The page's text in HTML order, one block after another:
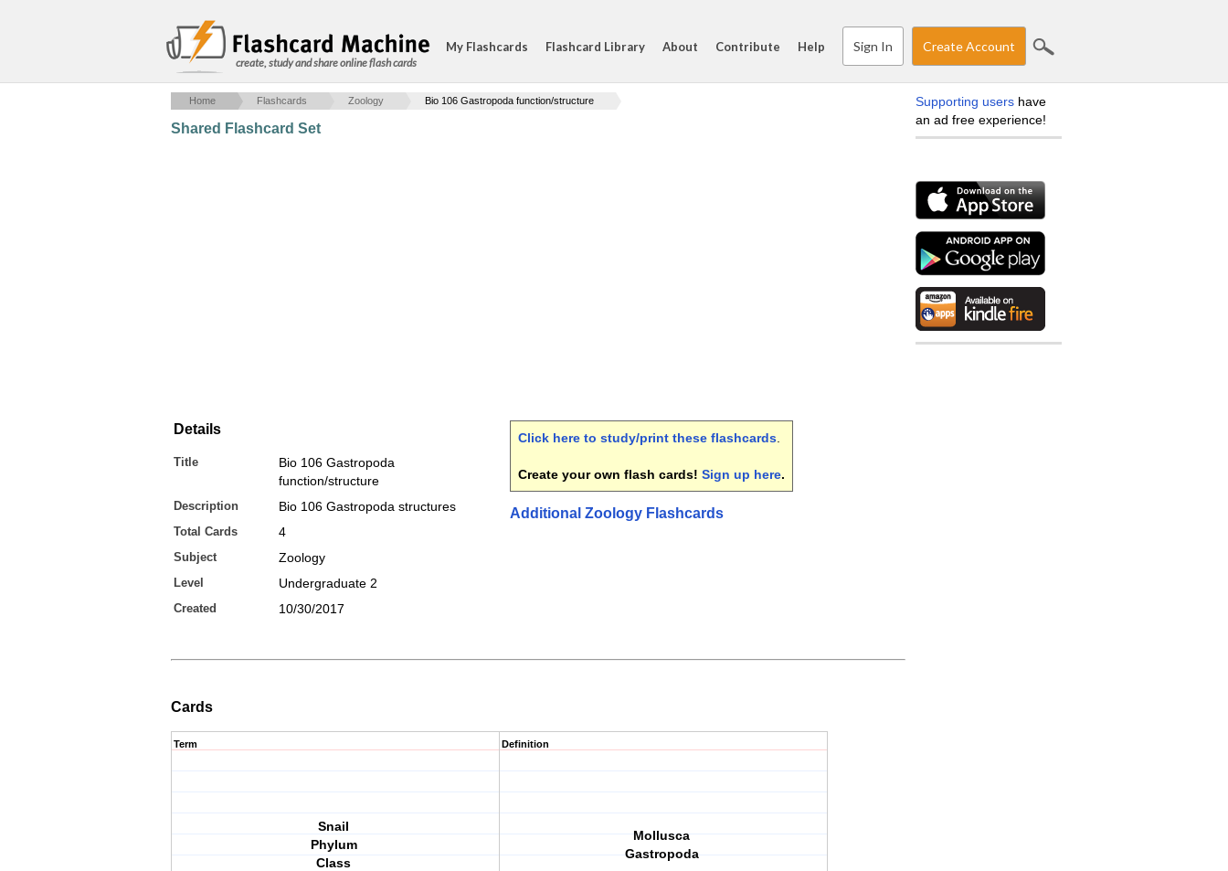
create, study and share online flash cards
My Flashcards Flashcard Library About Contribute Help Sign In Create Account
Home Flashcards Zoology Bio 106 Gastropoda function/structure
Shared Flashcard Set
Details
Title
Bio 106 Gastropoda
function/structure
Description Bio 106 Gastropoda structures
Total Cards 4
Subject Zoology
Level Undergraduate 2
Created 10/30/2017
Click here to study/print these flashcards
Create your own flash cards! Sign up here.
Additional Zoology Flashcards
Cards
Term
Snail
Phylum
Class
Definition
Mollusca
Gastropoda
Supporting users have
an ad free experience!